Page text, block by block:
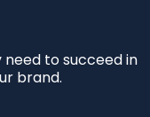
to succeed in
brand.